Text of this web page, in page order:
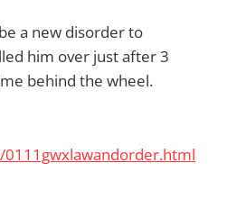
a new disorder to
him over just after 3
behind the wheel.